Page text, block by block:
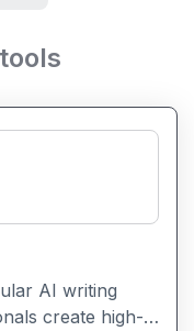
AI writing
create high-